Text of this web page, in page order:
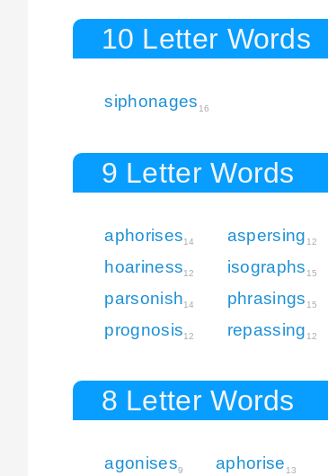
10 Letter Words
siphonages 16
9 Letter Words
aphorises14 aspersing 12
hoariness12 isographs 15
parsonish14 phrasings 15
prognosis12 repassing 12
8 Letter Words
agonises9 aphorise 13